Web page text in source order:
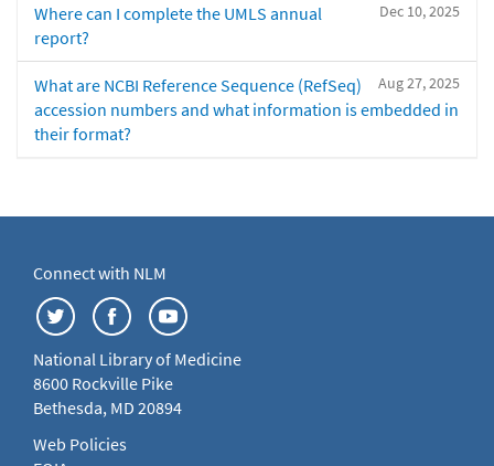
Dec 10, 2025
Where can I complete the UMLS annual
report?
Aug 27, 2025
What are NCBI Reference Sequence (RefSeq)
accession numbers and what information is embedded in
their format?
Connect with NLM
National Library of Medicine
8600 Rockville Pike
Bethesda, MD 20894
Web Policies